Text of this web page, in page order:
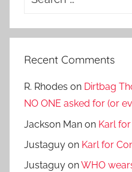
Recent Comments
R. Rhodes on Dirtbag
NO ONE asked for (or
Jackson Man on Karl
Justaguy on Karl for
Justaguy onWHO